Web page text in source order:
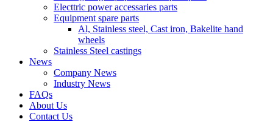
Electtric power accessaries parts
Equipment spare parts
Al, Stainless steel, Cast iron, Bakelite hand
wheels
Stainless Steel castings
News
Company News
Industry News
FAQs
About Us
Contact Us